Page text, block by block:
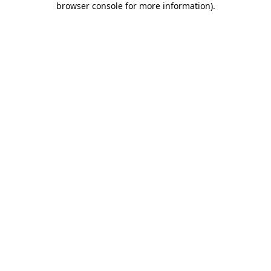
browser console for more information).